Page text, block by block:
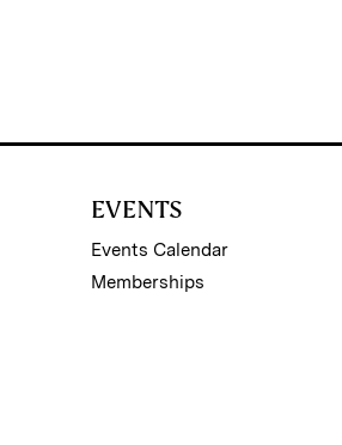
EVENTS
Events Calendar
Memberships